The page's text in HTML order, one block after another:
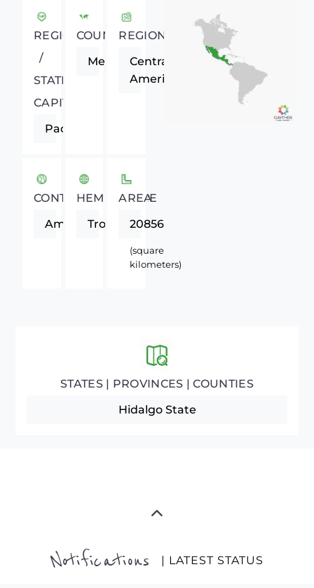
REGIONAL
/
STATE
CAPITAL
Pachuca
COUNTRY
Mexico
REGION
Central
America
CONTINENT
Americas
HEMISPHERE
Tropics
AREA
20856
(square
kilometers)
STATES | PROVINCES | COUNTIES
Hidalgo State
Notifications | LATEST STATUS